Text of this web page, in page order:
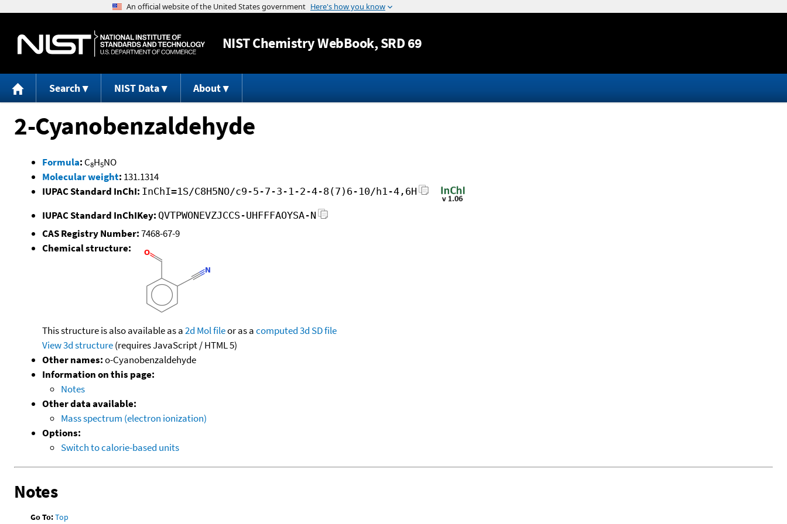
Jump to content
NISTChemistry WebBook, SRD 69
Search NIST Data About
2-Cyanobenzaldehyde
Formula: C8H5NO
Molecular weight: 131.1314
IUPAC Standard InChI: InChI=1S/C8H5NO/c9-5-7-3-1-2-4-8(7)6-10/h1-4,6H
IUPAC Standard InChIKey: QVTPWONEVZJCCS-UHFFFAOYSA-N
CAS Registry Number:7468-67-9
Chemical structure:
This structure is also available as a2d Mol fileor as acomputed3d SD file
View 3d structure(requires JavaScript / HTML 5)
Other names:o-Cyanobenzaldehyde
Information on this page:
Notes
Other data available:
Mass spectrum (electron ionization)
Options:
Switch to calorie-based units
Notes
Go To:Top